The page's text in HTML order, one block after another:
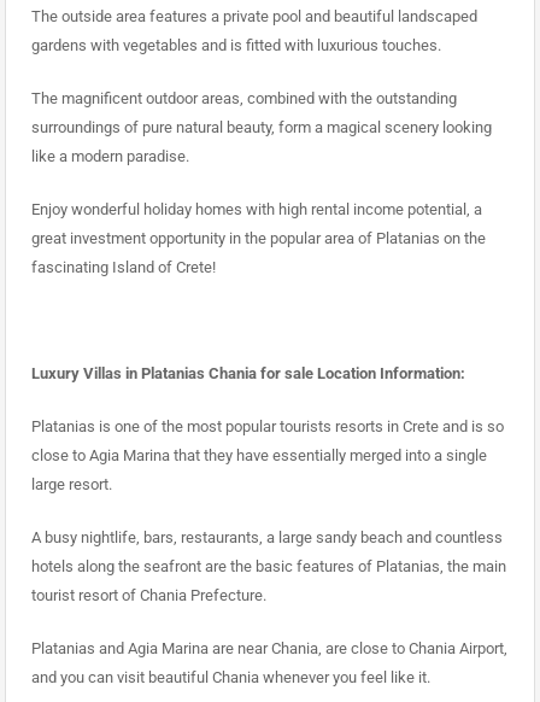
The outside area features a private pool and beautiful landscaped
gardens with vegetables and is fitted with luxurious touches.
The magnificent outdoor areas, combined with the outstanding
surroundings of pure natural beauty, form a magical scenery looking
like a modern paradise.
Enjoy wonderful holiday homes with high rental income potential, a
great investment opportunity in the popular area of Platanias on the
fascinating Island of Crete!
Luxury Villas in Platanias Chania for sale Location Information:
Platanias is one of the most popular tourists resorts in Crete and is so
close to Agia Marina that they have essentially merged into a single
large resort.
A busy nightlife, bars, restaurants, a large sandy beach and countless
hotels along the seafront are the basic features of Platanias, the main
tourist resort of Chania Prefecture.
Platanias and Agia Marina are near Chania, are close to Chania Airport,
and you can visit beautiful Chania whenever you feel like it.